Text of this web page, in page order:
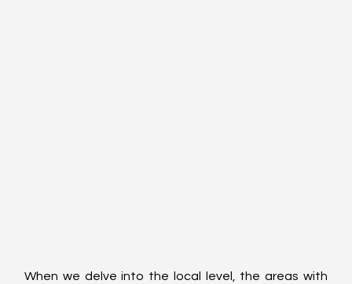
When we delve into the local level, the areas with